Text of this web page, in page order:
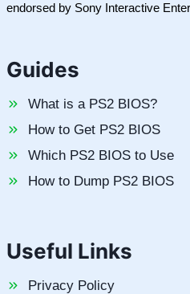
endorsed by Sony Interactive
Guides
What is a PS2 BIOS?
How to Get PS2 BIOS
Which PS2 BIOS to Use
How to Dump PS2 BIOS
Useful Links
Privacy Policy